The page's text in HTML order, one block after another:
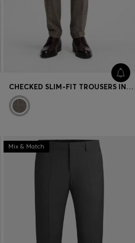
CHECKED SLIM-FIT TROUSERS IN ITALIAN VIRGIN WOOL
Mix & Match